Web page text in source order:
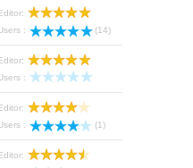
:
(14)
:
:
(1)